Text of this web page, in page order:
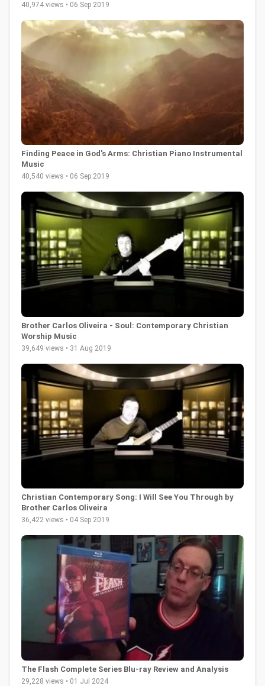
40,974 views • 06 Sep 2019
Finding Peace in God's Arms: Christian Piano Instrumental
Music
40,540 views • 06 Sep 2019
Brother Carlos Oliveira - Soul: Contemporary Christian
Worship Music
39,649 views • 31 Aug 2019
Christian Contemporary Song: I Will See You Through by
Brother Carlos Oliveira
36,422 views • 04 Sep 2019
The Flash Complete Series Blu-ray Review and Analysis
29,228 views • 01 Jul 2024